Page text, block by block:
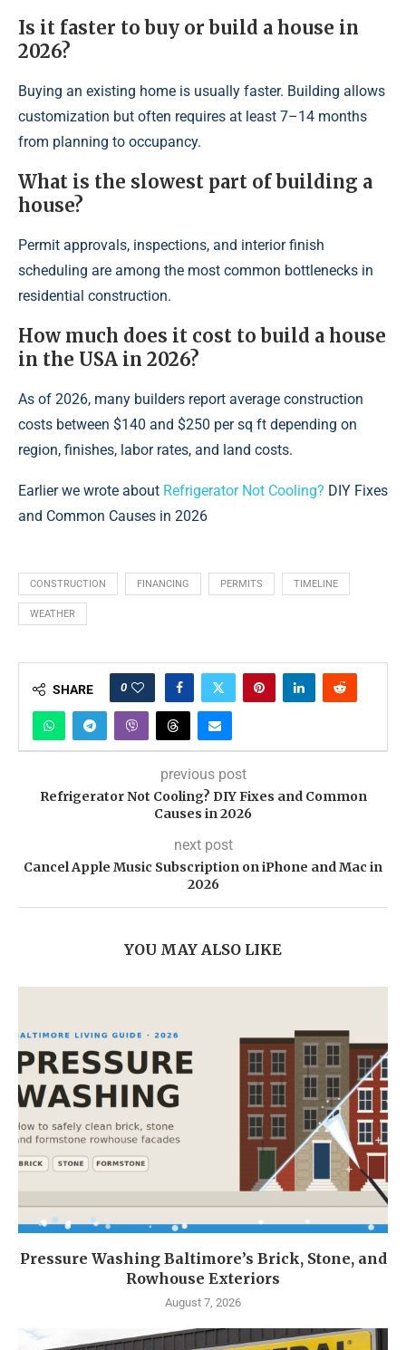
Is it faster to buy or build a house in
2026?
Buying an existing home is usually faster. Building allows
customization but often requires at least 7–14 months
from planning to occupancy.
What is the slowest part of building a
house?
Permit approvals, inspections, and interior finish
scheduling are among the most common bottlenecks in
residential construction.
How much does it cost to build a house
in the USA in 2026?
As of 2026, many builders report average construction
costs between $140 and $250 per sq ft depending on
region, finishes, labor rates, and land costs.
Earlier we wrote about Refrigerator Not Cooling? DIY Fixes
and Common Causes in 2026
CONSTRUCTION FINANCING PERMITS TIMELINE
WEATHER
SHARE 0
previous post
Refrigerator Not Cooling? DIY Fixes and Common
Causes in 2026
next post
Cancel Apple Music Subscription on iPhone and Mac in
2026
YOU MAY ALSO LIKE
Pressure Washing Baltimore’s Brick, Stone, and
Rowhouse Exteriors
August 7, 2026